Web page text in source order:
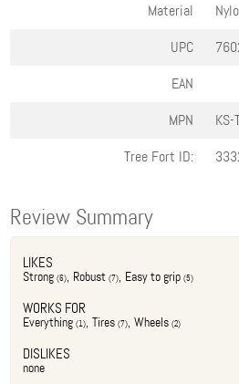
Material
UPC
EAN
MPN
KS-
Tree Fort ID:
Review Summary
LIKES
Strong (6), Robust (7), Easy to grip (5)
WORKS FOR
Everything (1), Tires (7), Wheels (2)
DISLIKES
none